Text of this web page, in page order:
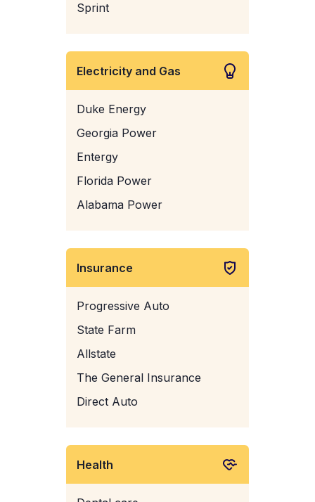
Sprint
Electricity and Gas
Duke Energy
Georgia Power
Entergy
Florida Power
Alabama Power
Insurance
Progressive Auto
State Farm
Allstate
The General Insurance
Direct Auto
Health